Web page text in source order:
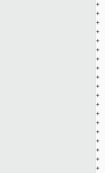
+
+
+
+
+
+
+
+
+
+
+
+
+
+
+
+
+
+
+